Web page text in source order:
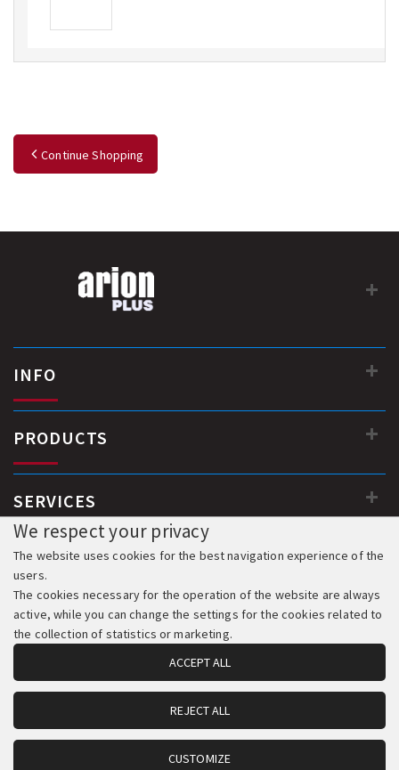
Continue Shopping
INFO
PRODUCTS
SERVICES
© 2018-2026 All Rights Reserved. Development & Hosting:
Komvos.gr
We respect your privacy
The website uses cookies for the best navigation experience of the
users.
The cookies necessary for the operation of the website are always
active, while you can change the settings for the cookies related to
the collection of statistics or marketing.
ACCEPT ALL
REJECT ALL
CUSTOMIZE